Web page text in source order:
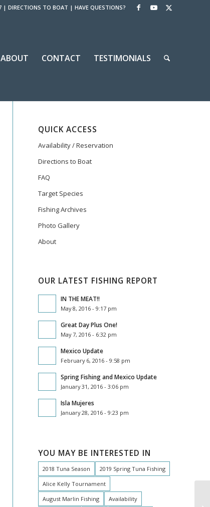
| DIRECTIONS TO BOAT | HAVE QUESTIONS?
ABOUT CONTACT TESTIMONIALS
QUICK ACCESS
Availability / Reservation
Directions to Boat
FAQ
Target Species
Fishing Archives
Photo Gallery
About
OUR LATEST FISHING REPORT
IN THE MEAT!!
May 8, 2016 - 9:17 pm
Great Day Plus One!
May 7, 2016 - 6:32 pm
Mexico Update
February 6, 2016 - 9:58 pm
Spring Fishing and Mexico Update
January 31, 2016 - 3:06 pm
Isla Mujeres
January 28, 2016 - 9:23 pm
YOU MAY BE INTERESTED IN
2018 Tuna Season
2019 Spring Tuna Fishing
Alice Kelly Tournament
August Marlin Fishing
Availability